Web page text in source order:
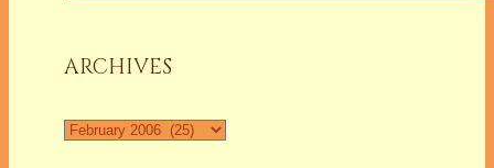
ARCHIVES
Archives